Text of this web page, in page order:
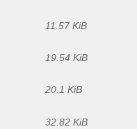
11.57 KiB
19.54 KiB
20.1 KiB
32.82 KiB